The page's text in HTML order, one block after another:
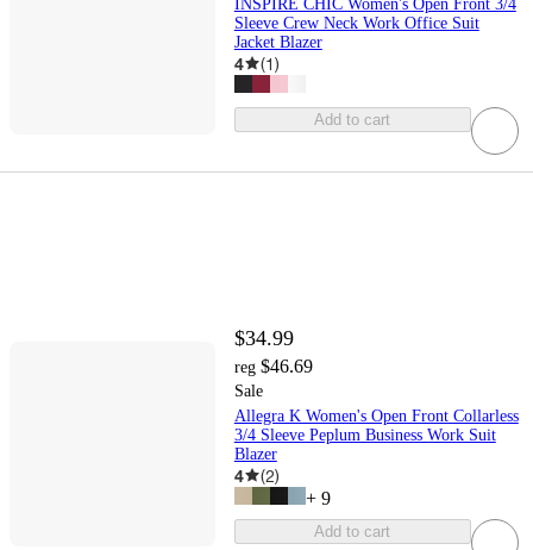
INSPIRE CHIC Women's Open Front 3/4
Sleeve Crew Neck Work Office Suit
Jacket Blazer
4 (1)
Add to cart
$34.99
reg $46.69
Sale
Allegra K Women's Open Front Collarless
3/4 Sleeve Peplum Business Work Suit
Blazer
4 (2)
+ 9
Add to cart